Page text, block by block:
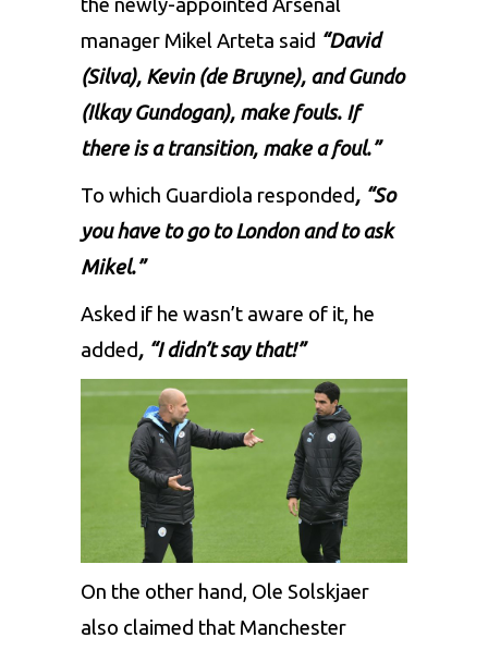
the newly-appointed Arsenal
manager Mikel Arteta said “David
(Silva), Kevin (de Bruyne), and Gundo
(Ilkay Gundogan), make fouls. If
there is a transition, make a foul.”
To which Guardiola responded, “So
you have to go to London and to ask
Mikel.”
Asked if he wasn’t aware of it, he
added, “I didn’t say that!”
On the other hand, Ole Solskjaer
also claimed that Manchester